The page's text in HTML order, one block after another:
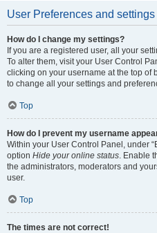
User Preferences and settings
How do I change my settings?
If you are a registered user, all your
To alter them, visit your User Control
clicking on your username at the top of
to change all your settings and
Top
How do I prevent my username
Within your User Control Panel, under
option Hide your online status. Enable
the administrators, moderators and
user.
Top
The times are not correct!